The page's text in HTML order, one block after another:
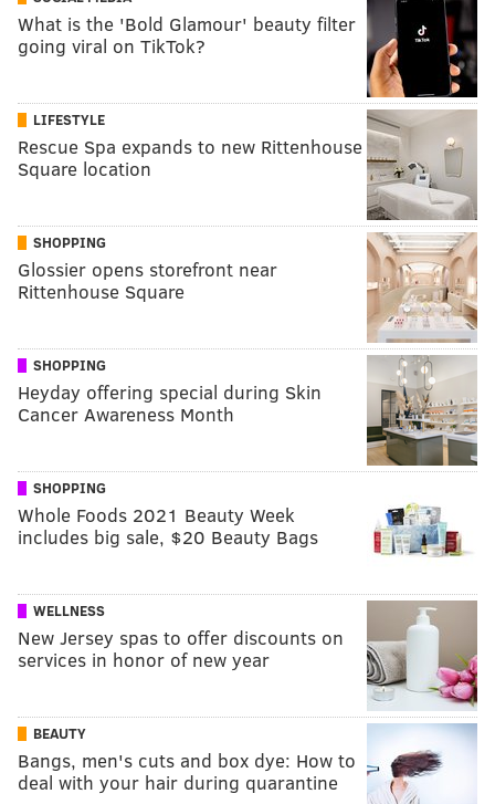
What is the 'Bold Glamour' beauty filter
going viral on TikTok?
LIFESTYLE
Rescue Spa expands to new Rittenhouse
Square location
SHOPPING
Glossier opens storefront near
Rittenhouse Square
SHOPPING
Heyday offering special during Skin
Cancer Awareness Month
SHOPPING
Whole Foods 2021 Beauty Week
includes big sale, $20 Beauty Bags
WELLNESS
New Jersey spas to offer discounts on
services in honor of new year
BEAUTY
Bangs, men's cuts and box dye: How to
deal with your hair during quarantine